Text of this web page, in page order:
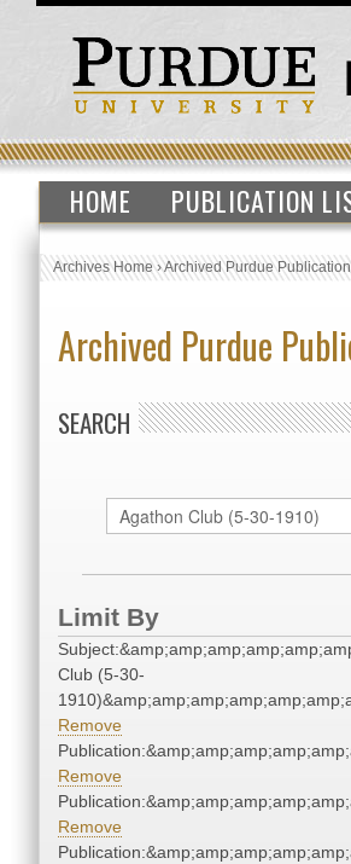
HOME PUBLICATION
Archives Home›Archived Purdue
Archived Purdue
SEARCH
Limit By
Club (5-30-
Remove
Remove
Remove